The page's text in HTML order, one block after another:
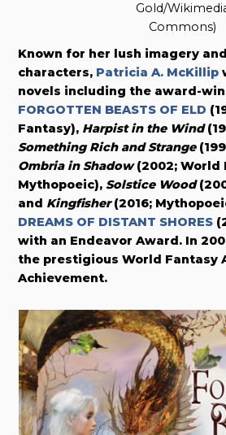
Gold/
Commons)
Known for her lush imagery
characters, Patricia A. McKillip
novels including the award-
FORGOTTEN BEASTS OF ELD
Fantasy), Harpist in the Wind
Something Rich and Strange
Ombria in Shadow(2002; World
Mythopoeic),Solstice Wood
and Kingfisher(2016;
DREAMS OF DISTANT SHORES
with an Endeavor Award. In
the prestigious World Fantasy
Achievement.